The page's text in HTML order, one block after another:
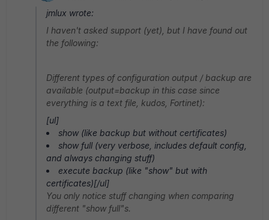
jmlux wrote:
I haven't asked support (yet), but I have found out
the following:
Different types of configuration output / backup are
available (output=backup in this case since
everything is a text file, kudos, Fortinet):
[ul]
show (like backup but without certificates)
show full (very verbose, includes default config,
and always changing stuff)
execute backup (like "show" but with
certificates)[/ul]
You only notice stuff changing when comparing
different "show full"s.